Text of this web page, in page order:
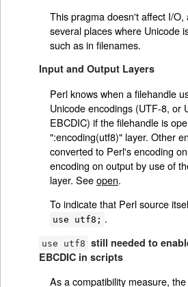
This pragma doesn't affect I/O,
several places where Unicode
such as in filenames.
Input and Output Layers
Perl knows when a filehandle
Unicode encodings (UTF-8, or
EBCDIC) if the filehandle is
":encoding(utf8)" layer. Other
converted to Perl's encoding
encoding on output by use of
layer. Seeopen.
To indicate that Perl source
use utf8; .
use utf8 still needed to
EBCDIC in scripts
As a compatibility measure, the